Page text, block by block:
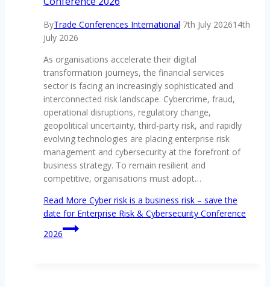
ByTrade Conferences International 7th July 202614th
July 2026
As organisations accelerate their digital
transformation journeys, the financial services
sector is facing an increasingly sophisticated and
interconnected risk landscape. Cybercrime, fraud,
operational disruptions, regulatory change,
geopolitical uncertainty, third-party risk, and rapidly
evolving technologies are placing enterprise risk
management and cybersecurity at the forefront of
business strategy. To remain resilient and
competitive, organisations must adopt…
Read More Cyber risk is a business risk – save the
date for Enterprise Risk & Cybersecurity Conference
2026